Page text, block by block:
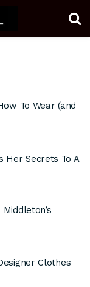
To Wear (and
Her Secrets To A
Clothes